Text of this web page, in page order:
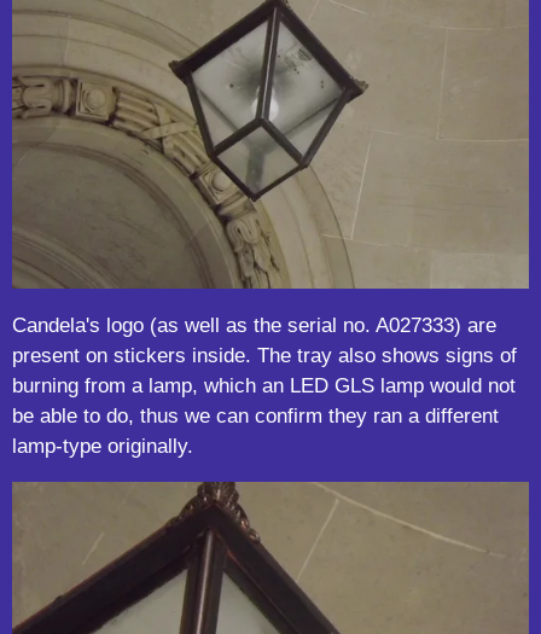
Candela's logo (as well as the serial no. A027333) are
present on stickers inside. The tray also shows signs of
burning from a lamp, which an LED GLS lamp would not
be able to do, thus we can confirm they ran a different
lamp-type originally.